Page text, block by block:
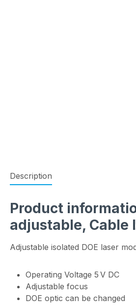
Description
Product
adjustable, Cable
Adjustable isolated DOE laser
Operating Voltage 5 V DC
Adjustable focus
DOE optic can be changed